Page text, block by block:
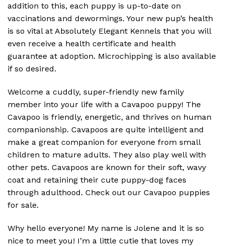
addition to this, each puppy is up-to-date on
vaccinations and dewormings. Your new pup’s health
is so vital at Absolutely Elegant Kennels that you will
even receive a health certificate and health
guarantee at adoption. Microchipping is also available
if so desired.
Welcome a cuddly, super-friendly new family
member into your life with a Cavapoo puppy! The
Cavapoo is friendly, energetic, and thrives on human
companionship. Cavapoos are quite intelligent and
make a great companion for everyone from small
children to mature adults. They also play well with
other pets. Cavapoos are known for their soft, wavy
coat and retaining their cute puppy-dog faces
through adulthood. Check out our Cavapoo puppies
for sale.
Why hello everyone! My name is Jolene and it is so
nice to meet you! I’m a little cutie that loves my